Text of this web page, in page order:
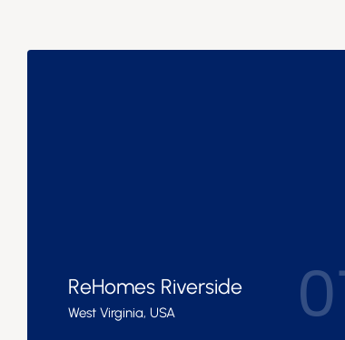
ReHomes Riverside
West Virginia, USA